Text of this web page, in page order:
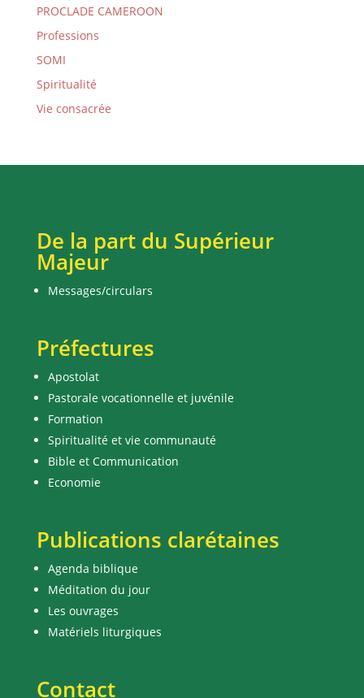
PROCLADE CAMEROON
Professions
SOMI
Spiritualité
Vie consacrée
De la part du Supérieur
Majeur
Messages/circulars
Préfectures
Apostolat
Pastorale vocationnelle et juvénile
Formation
Spiritualité et vie communauté
Bible et Communication
Economie
Publications clarétaines
Agenda biblique
Méditation du jour
Les ouvrages
Matériels liturgiques
Contact